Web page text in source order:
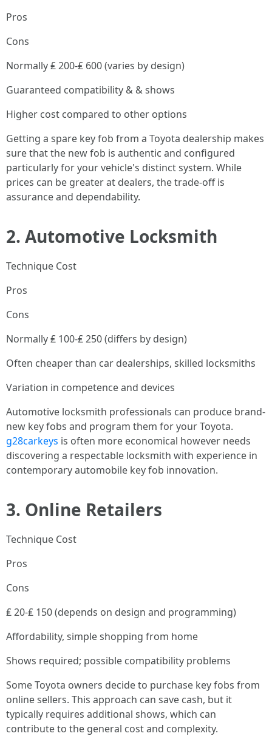
Pros
Cons
Normally ₤ 200-₤ 600 (varies by design)
Guaranteed compatibility & & shows
Higher cost compared to other options
Getting a spare key fob from a Toyota dealership makes
sure that the new fob is authentic and configured
particularly for your vehicle's distinct system. While
prices can be greater at dealers, the trade-off is
assurance and dependability.
2. Automotive Locksmith
Technique Cost
Pros
Cons
Normally ₤ 100-₤ 250 (differs by design)
Often cheaper than car dealerships, skilled locksmiths
Variation in competence and devices
Automotive locksmith professionals can produce brand-
new key fobs and program them for your Toyota.
g28carkeys is often more economical however needs
discovering a respectable locksmith with experience in
contemporary automobile key fob innovation.
3. Online Retailers
Technique Cost
Pros
Cons
₤ 20-₤ 150 (depends on design and programming)
Affordability, simple shopping from home
Shows required; possible compatibility problems
Some Toyota owners decide to purchase key fobs from
online sellers. This approach can save cash, but it
typically requires additional shows, which can
contribute to the general cost and complexity.